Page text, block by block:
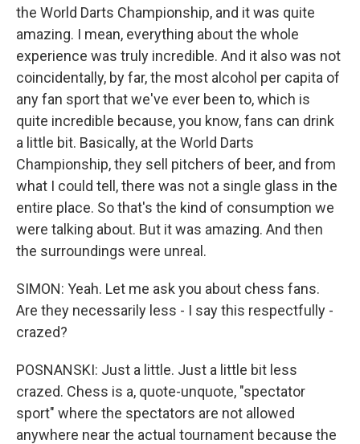
the World Darts Championship, and it was quite
amazing. I mean, everything about the whole
experience was truly incredible. And it also was not
coincidentally, by far, the most alcohol per capita of
any fan sport that we've ever been to, which is
quite incredible because, you know, fans can drink
a little bit. Basically, at the World Darts
Championship, they sell pitchers of beer, and from
what I could tell, there was not a single glass in the
entire place. So that's the kind of consumption we
were talking about. But it was amazing. And then
the surroundings were unreal.
SIMON: Yeah. Let me ask you about chess fans.
Are they necessarily less - I say this respectfully -
crazed?
POSNANSKI: Just a little. Just a little bit less
crazed. Chess is a, quote-unquote, "spectator
sport" where the spectators are not allowed
anywhere near the actual tournament because the